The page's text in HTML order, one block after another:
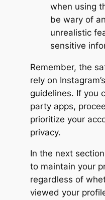
when using
be wary of
unrealistic
sensitive
Remember, the
rely on
guidelines. If you
party apps,
prioritize your
privacy.
In the next
to maintain your
regardless of
viewed your